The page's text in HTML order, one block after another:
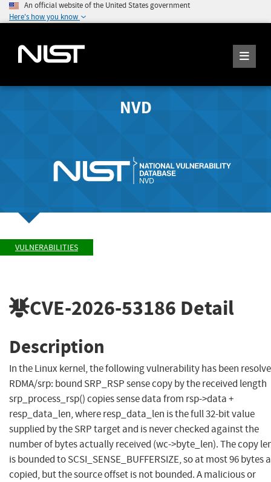
An official website of the United States government
Here's how you know
NVD
VULNERABILITIES
CVE-2026-53186 Detail
Description
In the Linux kernel, the following vulnerability has been
RDMA/srp: bound SRP_RSP sense copy by the received length
srp_process_rsp() copies sense data from rsp->data +
resp_data_len, where resp_data_len is the full 32-bit value
supplied by the SRP target and is never checked against the
number of bytes actually received (wc->byte_len). The copy
is bounded to SCSI_SENSE_BUFFERSIZE, so at most 96 bytes
copied, but the source offset is not bounded. A malicious or